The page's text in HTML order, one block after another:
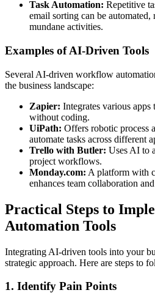
Task Automation: Repetitive
email sorting can be automated,
mundane activities.
Examples of AI-Driven Tools
Several AI-driven workflow
the business landscape:
Zapier: Integrates various
without coding.
UiPath: Offers robotic process
automate tasks across different
Trello with Butler: Uses AI to
project workflows.
Monday.com: A platform with
enhances team collaboration
Practical Steps to
Automation Tools
Integrating AI-driven tools into your
strategic approach. Here are steps to
1. Identify Pain Points